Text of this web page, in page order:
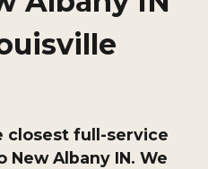
closest full-service
Albany IN. We